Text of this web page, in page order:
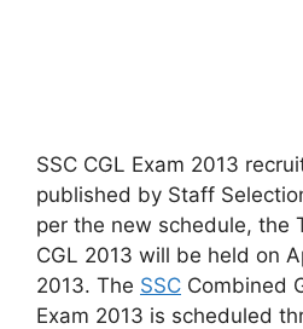
SSC CGL Exam 2013
published by Staff
per the new schedule, the
CGL 2013 will be held on
2013. The SSC Combined
Exam 2013 is scheduled